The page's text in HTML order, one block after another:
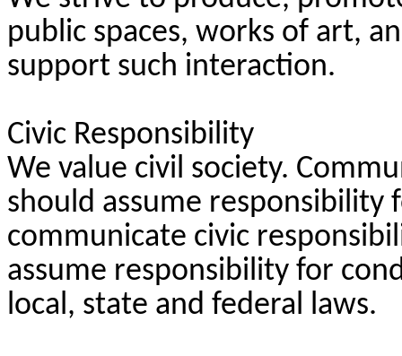
public spaces, works of art,
support such interaction.
Civic Responsibility
We value civil society.
should assume
communicate civic
assume responsibility for
local, state and federal laws.